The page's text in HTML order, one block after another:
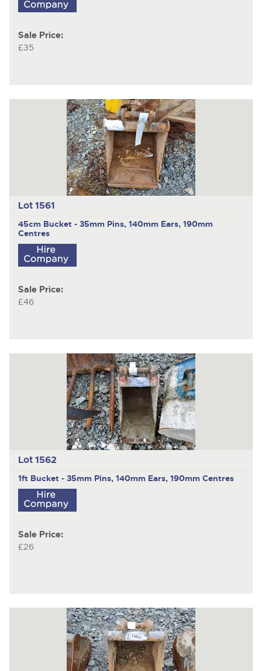
Sale Price:
£35
Lot 1561
45cm Bucket - 35mm Pins, 140mm Ears, 190mm
Centres
Sale Price:
£46
Lot 1562
1ft Bucket - 35mm Pins, 140mm Ears, 190mm Centres
Sale Price:
£26